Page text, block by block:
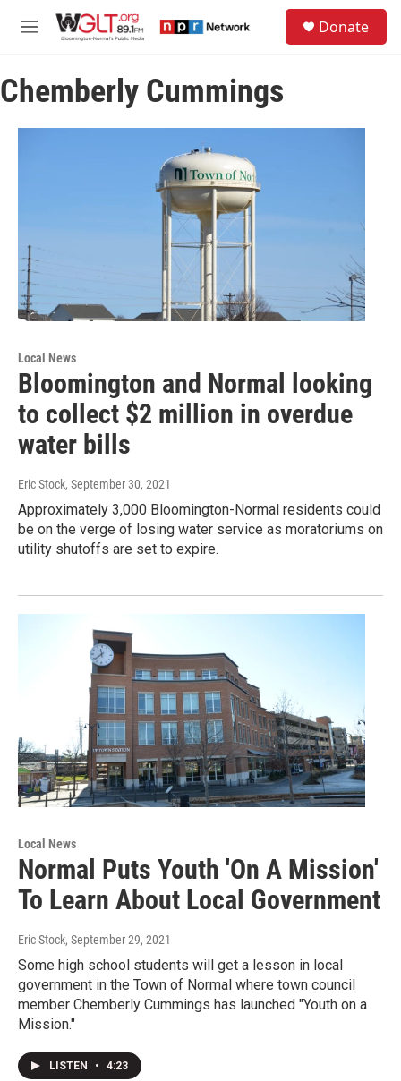
M
u
Donate
Chemberly Cummings
Local News
Bloomington and Normal looking
to collect $2 million in overdue
water bills
Eric Stock, September 30, 2021
Approximately 3,000 Bloomington-Normal residents could
be on the verge of losing water service as moratoriums on
utility shutoffs are set to expire.
Local News
Normal Puts Youth 'On A Mission'
To Learn About Local Government
Eric Stock, September 29, 2021
Some high school students will get a lesson in local
government in the Town of Normal where town council
member Chemberly Cummings has launched "Youth on a
Mission."
LISTEN • 4:23